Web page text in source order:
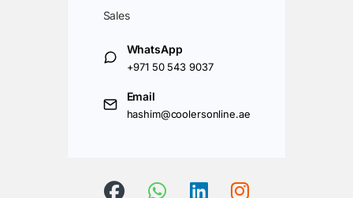
Sales
WhatsApp
+971 50 543 9037
Email
hashim@coolersonline.ae